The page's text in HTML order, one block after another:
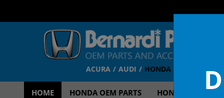
ACURA AUDI HONDA TOYOTA
HOME HONDA OEM PARTS HONDA OEM